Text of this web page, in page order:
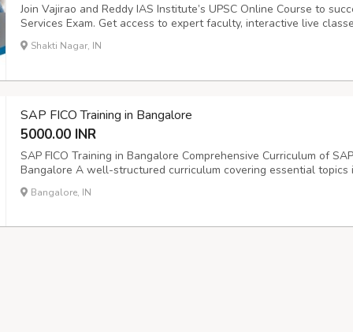
Join Vajirao and Reddy IAS Institute’s UPSC Online Course to
Services Exam. Get access to expert faculty, interactive live
materials, and personalized guidance. Study anytime, anywhere
online platform. Perfect for serious aspirants dreaming of top ranks
Shakti Nagar, IN
SAP FICO Training in Bangalore
5000.00 INR
SAP FICO Training in Bangalore Comprehensive Curriculum of
Bangalore A well-structured curriculum covering essential topics
including Financial Accounting (FI) and Controlling (CO) modules.
cranesoft.training@gmail.com
9341932795 No 8, 1st cross, 24th
Bangalore, IN